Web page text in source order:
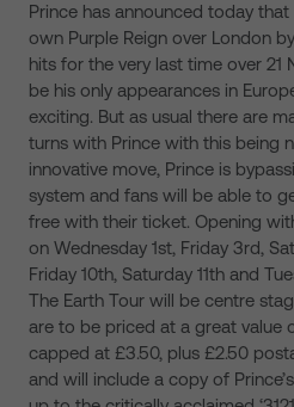
Prince has announced today
own Purple Reign over London
hits for the very last time over 21
be his only appearances in
exciting. But as usual there are
turns with Prince with this being
innovative move, Prince is
system and fans will be able to
free with their ticket. Opening
on Wednesday 1st, Friday 3rd,
Friday 10th, Saturday 11th and
The Earth Tour will be centre
are to be priced at a great value
capped at £3.50, plus £2.50
and will include a copy of